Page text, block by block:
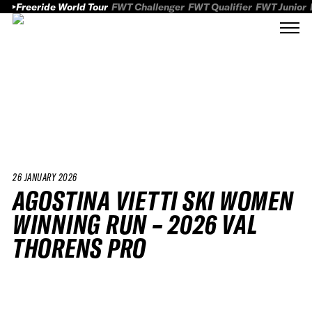
Freeride World Tour FWT Challenger FWT Qualifier FWT Junior
26 JANUARY 2026
AGOSTINA VIETTI SKI WOMEN
WINNING RUN – 2026 VAL
THORENS PRO